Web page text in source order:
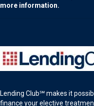
more information.
Lending Club℠ makes it
finance your elective